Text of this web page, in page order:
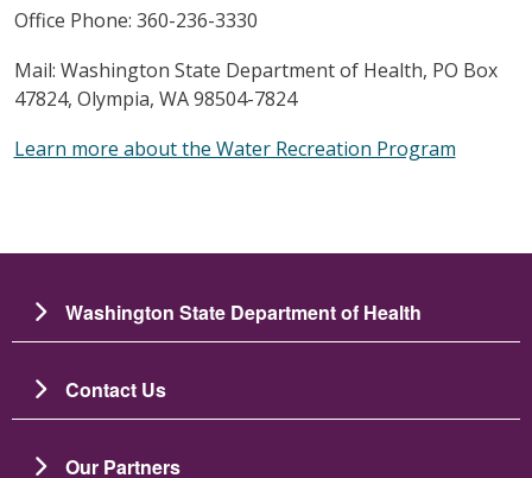
Office Phone: 360-236-3330
Mail: Washington State Department of Health, PO Box
47824, Olympia, WA 98504-7824
Learn more about the Water Recreation Program
Washington State Department of Health
Contact Us
Our Partners